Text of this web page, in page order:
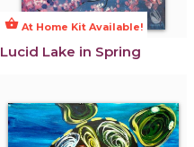
shopping_basket At Home Kit Available!
Lucid Lake in Spring